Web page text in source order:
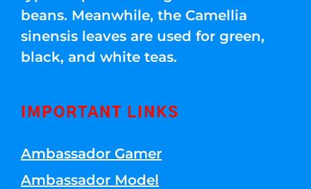
beans. Meanwhile, the Camellia
sinensis leaves are used for green,
black, and white teas.
IMPORTANT LINKS
Ambassador Gamer
Ambassador Model